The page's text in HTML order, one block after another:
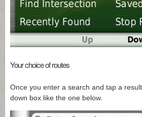
Your choice of routes
Once you enter a search and tap a
down box like the one below.